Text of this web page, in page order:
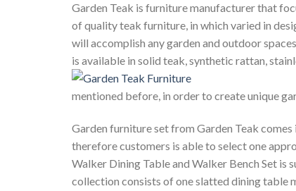
Garden Teak is furniture manufacturer that
of quality teak furniture, in which varied in
will accomplish any garden and outdoor
is available in solid teak, synthetic rattan,
mentioned before, in order to create unique
Garden furniture set from Garden Teak
therefore customers is able to select one
Walker Dining Table and Walker Bench Set
collection consists of one slatted dining table